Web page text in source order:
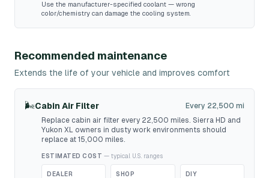
Use the manufacturer-specified coolant — wrong
color/chemistry can damage the cooling system.
Recommended maintenance
Extends the life of your vehicle and improves comfort
🌬️Cabin Air Filter
Every 22,500 mi
Replace cabin air filter every 22,500 miles. Sierra HD and
Yukon XL owners in dusty work environments should
replace at 15,000 miles.
ESTIMATED COST — typical U.S. ranges
DEALER SHOP DIY